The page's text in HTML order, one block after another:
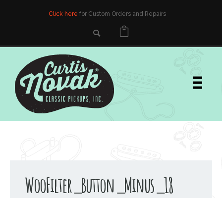
Click here for Custom Orders and Repairs
WooFilter_Button_Minus_18